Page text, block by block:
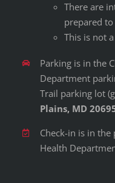
There are
prepared
This is not
Parking is in the
Department
Trail parking lot
Plains, MD
Check-in is in
Health